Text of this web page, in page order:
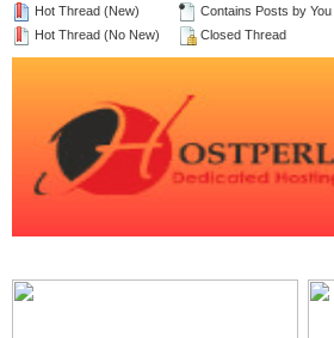
Hot Thread (New)
Hot Thread (No New)
Contains Posts by You
Closed Thread